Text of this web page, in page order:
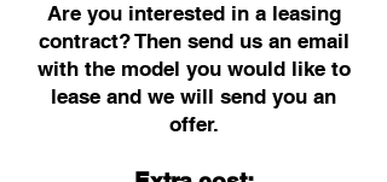
Are you interested in a leasing
contract? Then send us an email
with the model you would like to
lease and we will send you an
offer.